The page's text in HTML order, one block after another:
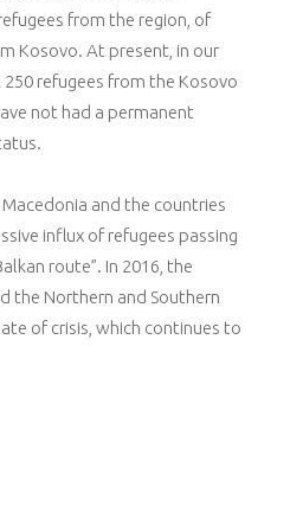
from the region, of
Kosovo. At present, in our
refugees from the Kosovo
not had a permanent
and the countries
influx of refugees passing
route”. In 2016, the
the Northern and Southern
of crisis, which continues to